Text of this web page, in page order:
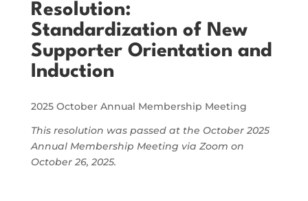
Resolution:
Standardization of New
Supporter Orientation and
Induction
2025 October Annual Membership Meeting
This resolution was passed at the October 2025
Annual Membership Meeting via Zoom on
October 26, 2025.